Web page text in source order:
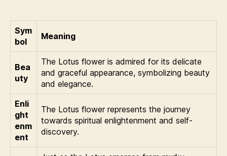
Sym
bol
Meaning
Bea
uty
The Lotus flower is admired for its delicate
and graceful appearance, symbolizing beauty
and elegance.
Enli
ght
enm
ent
The Lotus flower represents the journey
towards spiritual enlightenment and self-
discovery.